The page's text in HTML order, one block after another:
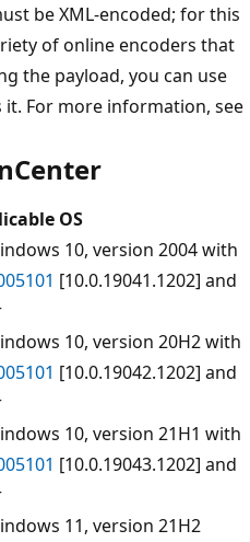
be XML-encoded; for this
of online encoders that
the payload, you can use
it. For more information, see
OS
10, version 2004 with
[10.0.19041.1202] and
10, version 20H2 with
[10.0.19042.1202] and
10, version 21H1 with
[10.0.19043.1202] and
11, version 21H2